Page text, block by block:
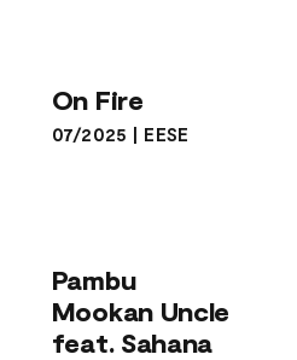
On Fire
07/2025 | EESE
feat. Sahana
Naresh
Pambu
Mookan Uncle
feat. Sahana